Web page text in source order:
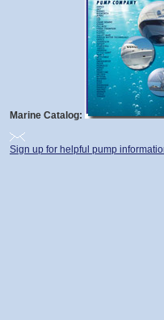
Marine Catalog:
Sign up for helpful pump